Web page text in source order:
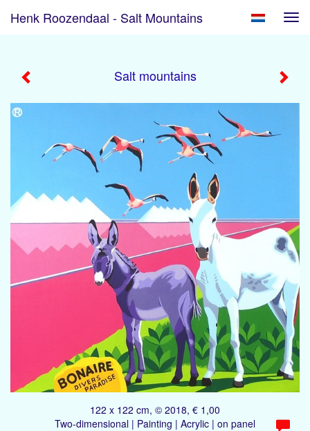
Henk Roozendaal - Salt Mountains
Salt mountains
122 x 122 cm, © 2018, € 1,00
Two-dimensional | Painting | Acrylic | on panel